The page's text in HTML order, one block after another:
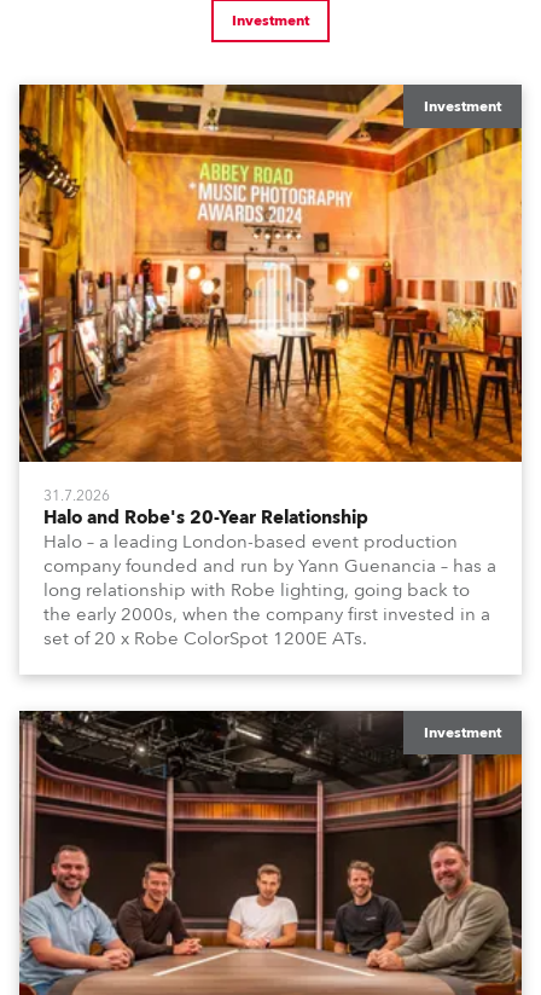
Investment
Investment
31.7.2026
Halo and Robe's 20-Year Relationship
Halo – a leading London-based event production
company founded and run by Yann Guenancia – has a
long relationship with Robe lighting, going back to
the early 2000s, when the company first invested in a
set of 20 x Robe ColorSpot 1200E ATs.
Investment